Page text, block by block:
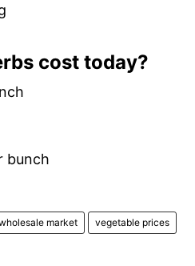
cost today?
bunch
market vegetable prices